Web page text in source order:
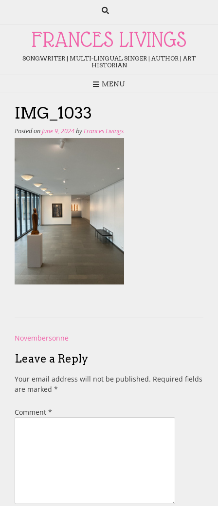
FRANCES LIVINGS
SONGWRITER | MULTI-LINGUAL SINGER | AUTHOR | ART
HISTORIAN
MENU
IMG_1033
Posted onJune 9, 2024byFrances Livings
Post
Novembersonne
Leave a Reply
Your email address will not be published. Required fields
are marked *
Comment *